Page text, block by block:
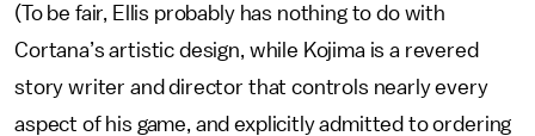
(To be fair, Ellis probably has nothing to do with
Cortana’s artistic design, while Kojima is a revered
story writer and director that controls nearly every
aspect of his game, and explicitly admitted to ordering